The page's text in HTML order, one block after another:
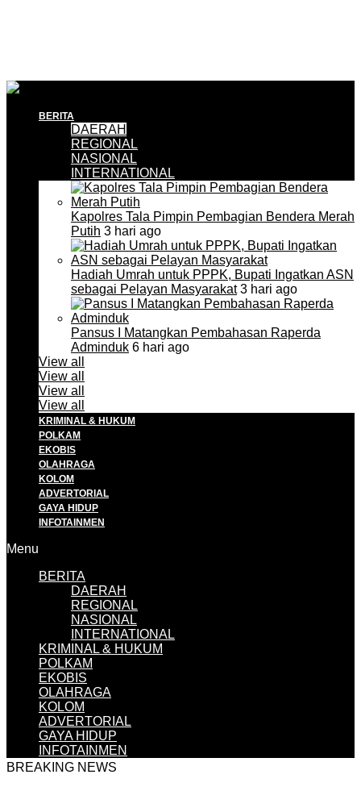
BERITA
DAERAH
REGIONAL
NASIONAL
INTERNATIONAL
Kapolres Tala Pimpin Pembagian Bendera Merah
Putih 3 hari ago
Hadiah Umrah untuk PPPK, Bupati Ingatkan ASN
sebagai Pelayan Masyarakat3 hari ago
Pansus I Matangkan Pembahasan Raperda
Adminduk 6 hari ago
View all
View all
View all
View all
KRIMINAL & HUKUM
POLKAM
EKOBIS
OLAHRAGA
KOLOM
ADVERTORIAL
GAYA HIDUP
INFOTAINMEN
Menu
BERITA
DAERAH
REGIONAL
NASIONAL
INTERNATIONAL
KRIMINAL & HUKUM
POLKAM
EKOBIS
OLAHRAGA
KOLOM
ADVERTORIAL
GAYA HIDUP
INFOTAINMEN
BREAKING NEWS